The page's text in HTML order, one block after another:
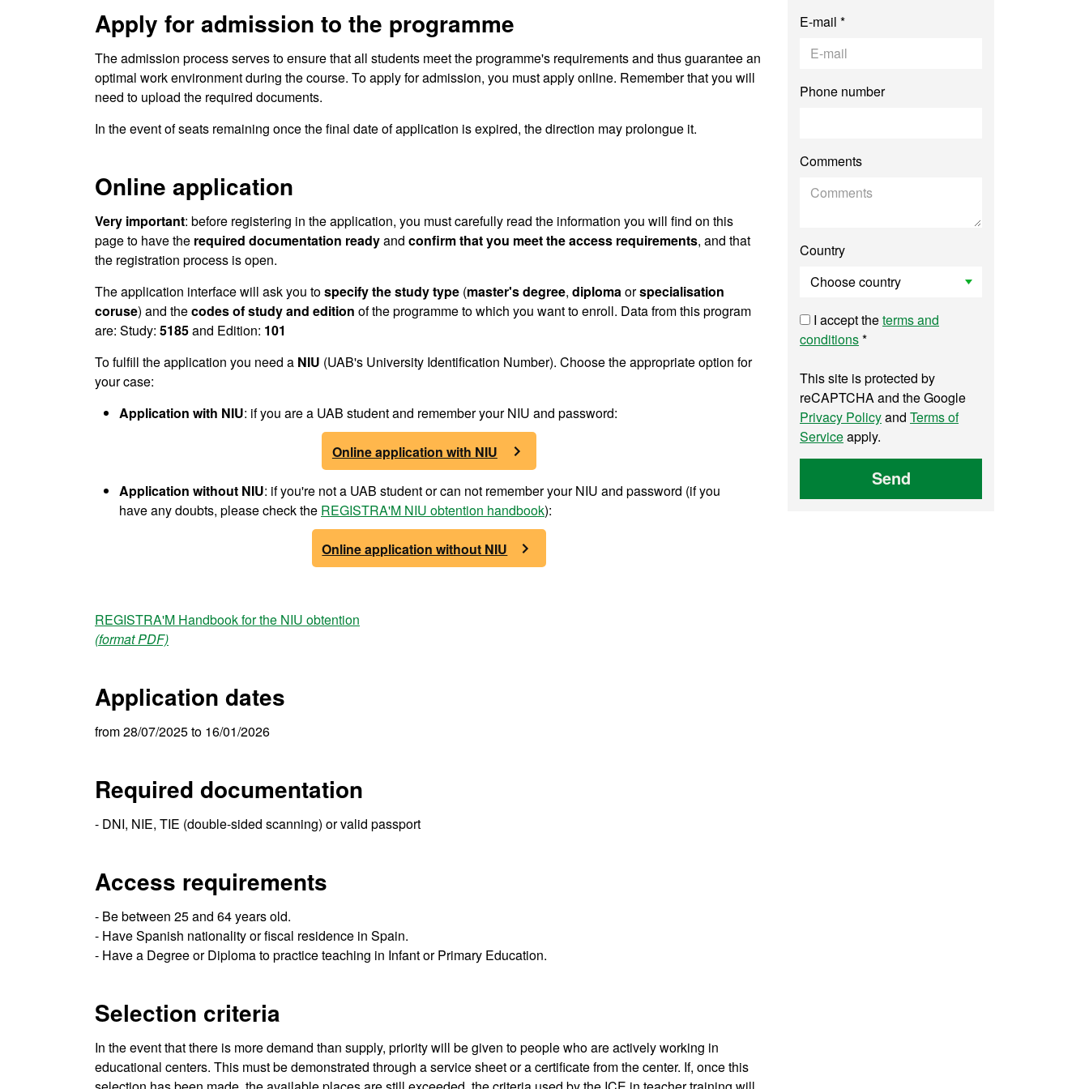
Apply for admission to the programme
The admission process serves to ensure that all students meet the programme's requirements and thus guarantee an
optimal work environment during the course. To apply for admission, you must apply online. Remember that you will
need to upload the required documents.
In the event of seats remaining once the final date of application is expired, the direction may prolongue it.
Online application
Very important: before registering in the application, you must carefully read the information you will find on this
page to have the required documentation readyand confirm that you meet the access requirements, and that
the registration process is open.
The application interface will ask you tospecify the study type (master's degree, diplomaorspecialisation
coruse) and thecodes of study and edition of the programme to which you want to enroll. Data from this program
are: Study: 5185and Edition: 101
To fulfill the application you need a NIU (UAB's University Identification Number). Choose the appropriate option for
your case:
Application with NIU: if you are a UAB student and remember your NIU and password:
Online application with NIU
Application without NIU: if you're not a UAB student or can not remember your NIU and password (if you
have any doubts, please check the REGISTRA'M NIU obtention handbook):
Online application without NIU
REGISTRA'M Handbook for the NIU obtention
(format PDF)
Application dates
from 28/07/2025 to 16/01/2026
Required documentation
- DNI, NIE, TIE (double-sided scanning) or valid passport
Access requirements
- Be between 25 and 64 years old.
- Have Spanish nationality or fiscal residence in Spain.
- Have a Degree or Diploma to practice teaching in Infant or Primary Education.
Selection criteria
In the event that there is more demand than supply, priority will be given to people who are actively working in
educational centers. This must be demonstrated through a service sheet or a certificate from the center. If, once this
E-mail *
Phone number
Comments
Country
I accept theterms and
conditions*
This site is protected by
reCAPTCHA and the Google
Privacy Policyand Terms of
Serviceapply.
Send